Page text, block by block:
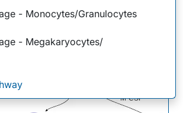
- Monocytes/Granulocytes
- Megakaryocytes/
Self-renewal
inhibitors
Hematopoietic
M-CSF